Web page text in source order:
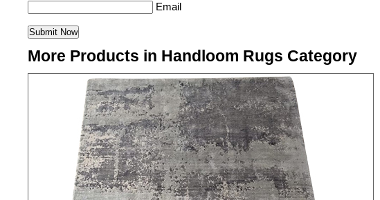
Email
More Products in Handloom Rugs Category